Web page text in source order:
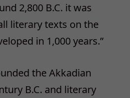
2,800 B.C. it was
literary texts on the
in 1,000 years.”
the Akkadian
B.C. and literary